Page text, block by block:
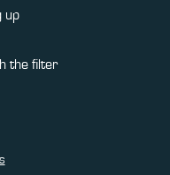
up
the filter